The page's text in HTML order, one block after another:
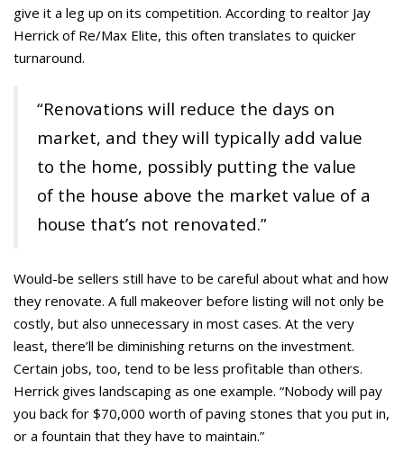
give it a leg up on its competition. According to realtor Jay
Herrick of Re/Max Elite, this often translates to quicker
turnaround.
“Renovations will reduce the days on
market, and they will typically add value
to the home, possibly putting the value
of the house above the market value of a
house that’s not renovated.”
Would-be sellers still have to be careful about what and how
they renovate. A full makeover before listing will not only be
costly, but also unnecessary in most cases. At the very
least, there’ll be diminishing returns on the investment.
Certain jobs, too, tend to be less profitable than others.
Herrick gives landscaping as one example. “Nobody will pay
you back for $70,000 worth of paving stones that you put in,
or a fountain that they have to maintain.”